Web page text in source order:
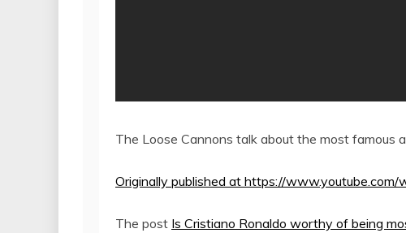
The Loose Cannons talk about the most famous
Originally published at https://
The post Is Cristiano Ronaldo worthy of being